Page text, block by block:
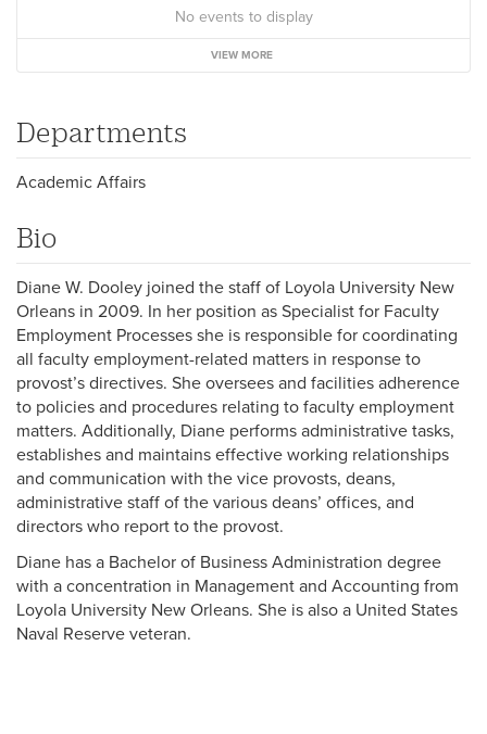
No events to display
VIEW MORE
Departments
Academic Affairs
Bio
Diane W. Dooley joined the staff of Loyola University New
Orleans in 2009. In her position as Specialist for Faculty
Employment Processes she is responsible for coordinating
all faculty employment-related matters in response to
provost’s directives. She oversees and facilities adherence
to policies and procedures relating to faculty employment
matters. Additionally, Diane performs administrative tasks,
establishes and maintains effective working relationships
and communication with the vice provosts, deans,
administrative staff of the various deans’ offices, and
directors who report to the provost.
Diane has a Bachelor of Business Administration degree
with a concentration in Management and Accounting from
Loyola University New Orleans. She is also a United States
Naval Reserve veteran.